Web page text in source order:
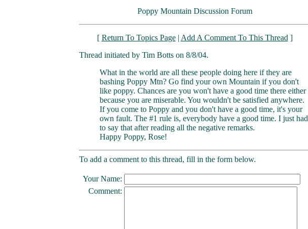
Poppy Mountain Discussion Forum
[ Return To Topics Page| Add A Comment To This Thread ]
Thread initiated by Tim Botts on 8/8/04.
What in the world are all these people doing here if they are
bashing Poppy Mtn? Go find your own Mountain if you don't
like poppy. Chances are you won't have a good time there either
because you are miserable. You wouldn't be satisfied anywhere.
If you come to Poppy and you don't have a good time, it's your
own fault. The #1 rule is, everybody have a good time. I just had
to say that after reading all the negative remarks.
Happy Poppy, Rose!
To add a comment to this thread, fill in the form below.
Your Name:
Comment: